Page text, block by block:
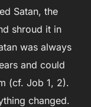
Satan, the
shroud it in
was always
and could
(cf. Job 1, 2).
changed.